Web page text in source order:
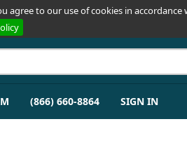
agree to our use of cookies in accordance
(866) 660-8864 SIGN IN